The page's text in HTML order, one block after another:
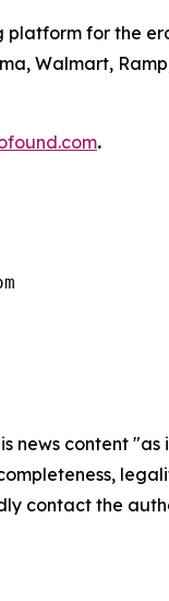
platform for the
Walmart,
.
news content
contact the